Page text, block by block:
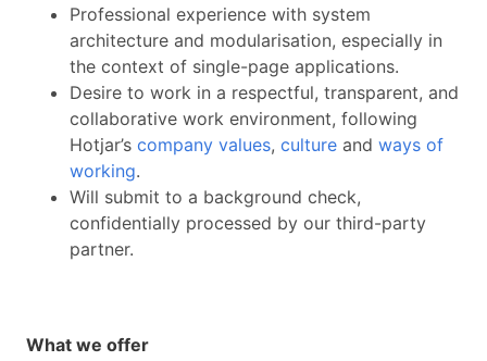
Professional experience with system
architecture and modularisation, especially in
the context of single-page applications.
Desire to work in a respectful, transparent, and
collaborative work environment, following
Hotjar’s company values, culture and ways of
working.
Will submit to a background check,
confidentially processed by our third-party
partner.
What we offer